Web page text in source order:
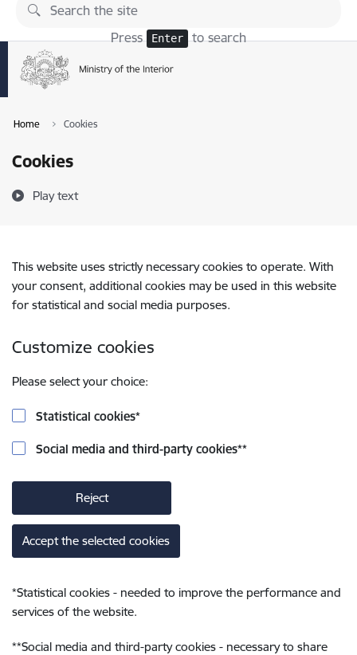
Skip to page content
Press Enter to search
Home Cookies
Cookies
Play text
This website uses strictly necessary cookies to operate. With
your consent, additional cookies may be used in this website
for statistical and social media purposes.
Customize cookies
Please select your choice:
Statistical cookies*
Social media and third-party cookies**
Reject
Accept the selected cookies
*Statistical cookies - needed to improve the performance and
services of the website.
**Social media and third-party cookies - necessary to share